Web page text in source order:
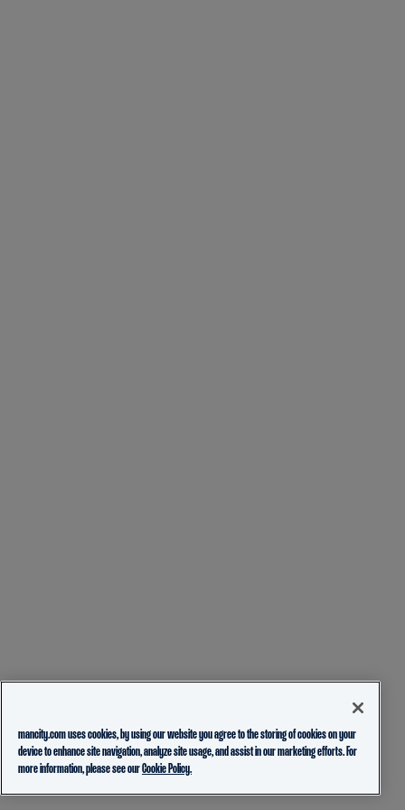
mancity.com uses cookies, by using our website you agree to the storing of cookies on your
device to enhance site navigation, analyze site usage, and assist in our marketing efforts. For
more information, please see ourCookie Policy.